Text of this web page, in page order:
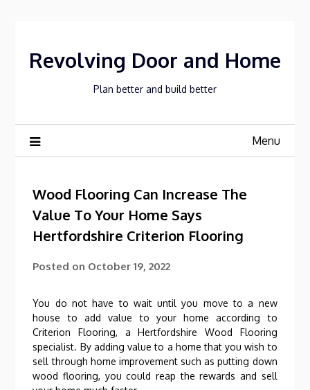
Revolving Door and Home
Plan better and build better
Menu
Wood Flooring Can Increase The
Value To Your Home Says
Hertfordshire Criterion Flooring
Posted on October 19, 2022
You do not have to wait until you move to a new
house to add value to your home according to
Criterion Flooring, a Hertfordshire Wood Flooring
specialist. By adding value to a home that you wish to
sell through home improvement such as putting down
wood flooring, you could reap the rewards and sell